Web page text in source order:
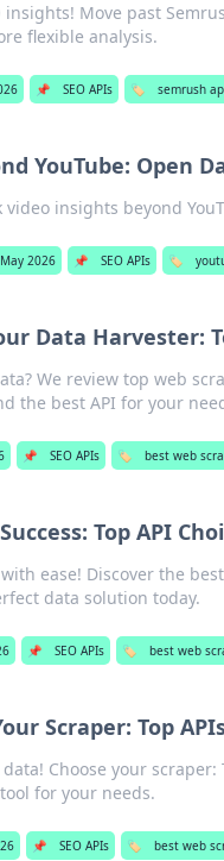
insights! Move past
flexible analysis.
📌 SEO APIs 🏷️ semrush
YouTube: Open
video insights beyond
2026 📌 SEO APIs 🏷️
Data Harvester:
We review top web
the best API for your
📌 SEO APIs 🏷️ best web
Top API
ease! Discover the
data solution today.
📌 SEO APIs 🏷️ best web
Scraper: Top
Choose your
for your needs.
📌 SEO APIs 🏷️ best web